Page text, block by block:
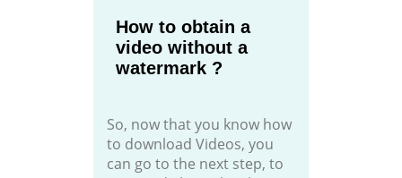
How to obtain a
video without a
watermark ?
So, now that you know how
to download Videos, you
can go to the next step, to